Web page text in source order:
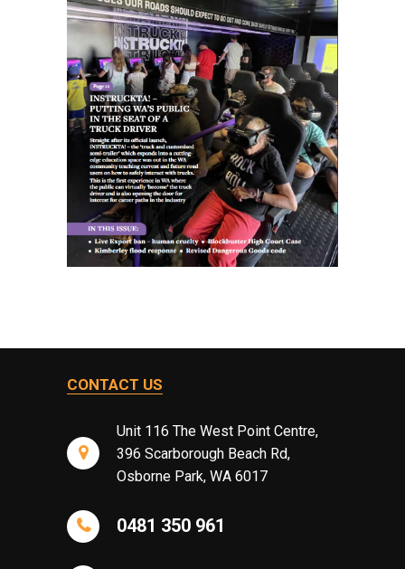
CONTACT US
Unit 116 The West Point Centre,
396 Scarborough Beach Rd,
Osborne Park, WA 6017
0481 350 961